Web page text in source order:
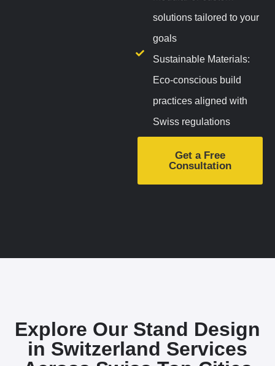
solutions tailored to your
goals
Sustainable Materials:
Eco-conscious build
practices aligned with
Swiss regulations
Get a Free
Consultation
Explore Our Stand Design
in Switzerland Services